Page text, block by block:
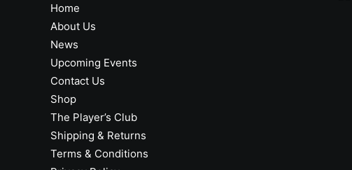
Home
About Us
News
Upcoming Events
Contact Us
Shop
The Player’s Club
Shipping & Returns
Terms & Conditions